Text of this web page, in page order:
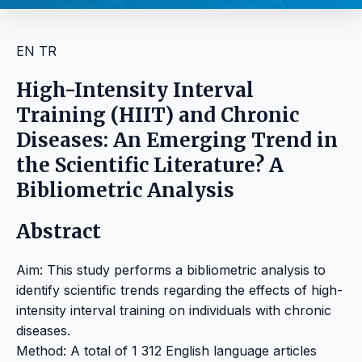
EN TR
High-Intensity Interval
Training (HIIT) and Chronic
Diseases: An Emerging Trend in
the Scientific Literature? A
Bibliometric Analysis
Abstract
Aim: This study performs a bibliometric analysis to
identify scientific trends regarding the effects of high-
intensity interval training on individuals with chronic
diseases.
Method: A total of 1 312 English language articles